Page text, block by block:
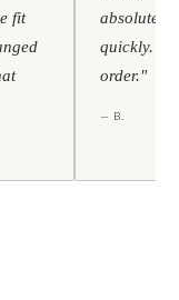
fit
absolutely
quickly.
order."
— B.